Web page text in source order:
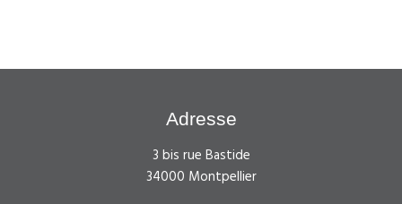
Adresse
3 bis rue Bastide
34000 Montpellier